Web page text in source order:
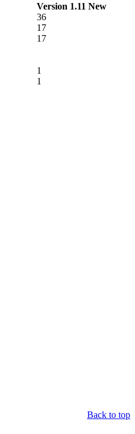
Version 1.11 New
36
17
17
1
1
Back to top